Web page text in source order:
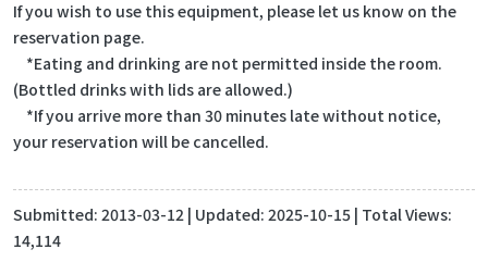
If you wish to use this equipment, please let us know on the
reservation page.
*Eating and drinking are not permitted inside the room.
(Bottled drinks with lids are allowed.)
*If you arrive more than 30 minutes late without notice,
your reservation will be cancelled.
Submitted: 2013-03-12 | Updated: 2025-10-15 | Total Views:
14,114